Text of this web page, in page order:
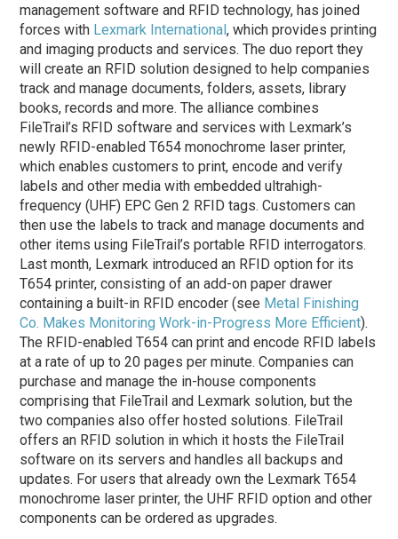
management software and RFID technology, has joined
forces with Lexmark International, which provides printing
and imaging products and services. The duo report they
will create an RFID solution designed to help companies
track and manage documents, folders, assets, library
books, records and more. The alliance combines
FileTrail’s RFID software and services with Lexmark’s
newly RFID-enabled T654 monochrome laser printer,
which enables customers to print, encode and verify
labels and other media with embedded ultrahigh-
frequency (UHF) EPC Gen 2 RFID tags. Customers can
then use the labels to track and manage documents and
other items using FileTrail’s portable RFID interrogators.
Last month, Lexmark introduced an RFID option for its
T654 printer, consisting of an add-on paper drawer
containing a built-in RFID encoder (see Metal Finishing
Co. Makes Monitoring Work-in-Progress More Efficient).
The RFID-enabled T654 can print and encode RFID labels
at a rate of up to 20 pages per minute. Companies can
purchase and manage the in-house components
comprising that FileTrail and Lexmark solution, but the
two companies also offer hosted solutions. FileTrail
offers an RFID solution in which it hosts the FileTrail
software on its servers and handles all backups and
updates. For users that already own the Lexmark T654
monochrome laser printer, the UHF RFID option and other
components can be ordered as upgrades.